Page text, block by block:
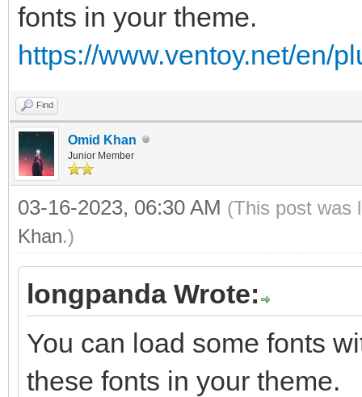
fonts in your theme.
https://www.ventoy.net/en/
Find
Omid Khan
Junior Member
03-16-2023, 06:30 AM (This post was
Khan.)
longpanda Wrote:
You can load some fonts
these fonts in your theme.